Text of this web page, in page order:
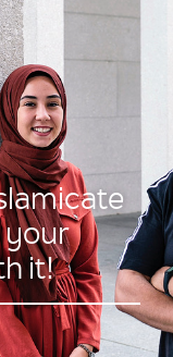
your
it!